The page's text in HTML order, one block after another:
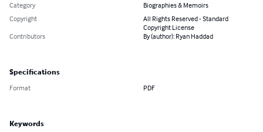
Category
Biographies & Memoirs
Copyright
All Rights Reserved - Standard
Copyright License
Contributors
By (author): Ryan Haddad
Specifications
Format PDF
Keywords